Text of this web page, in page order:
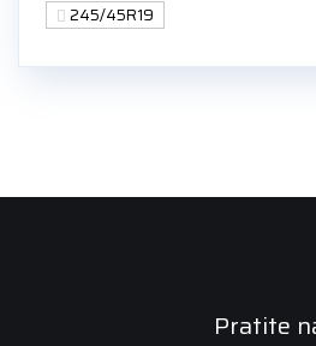
245/45R19
Pratite